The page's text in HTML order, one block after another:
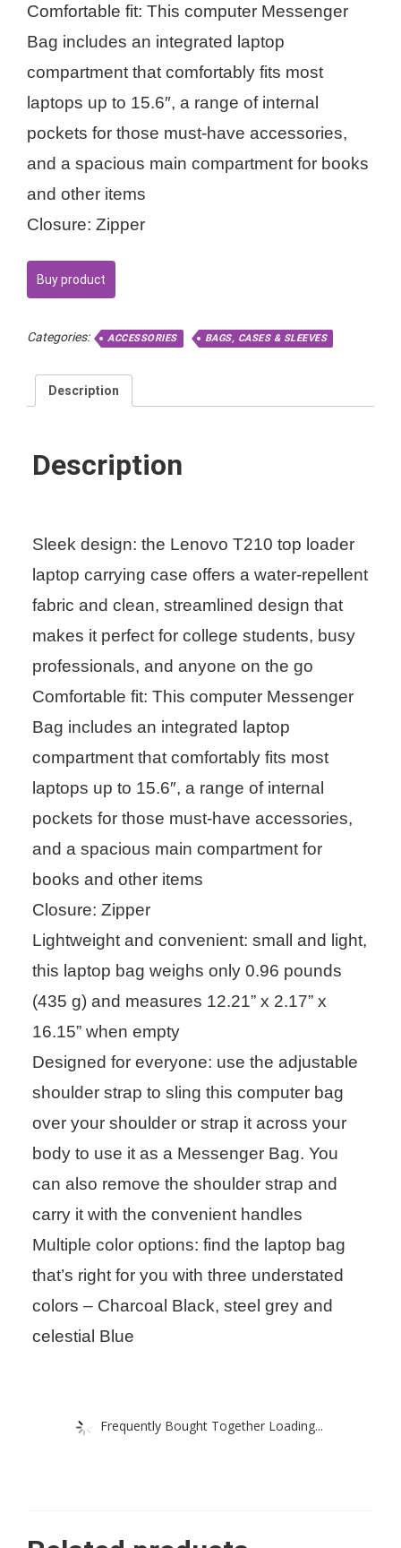
Comfortable fit: This computer Messenger
Bag includes an integrated laptop
compartment that comfortably fits most
laptops up to 15.6″, a range of internal
pockets for those must-have accessories,
and a spacious main compartment for books
and other items
Closure: Zipper
Buy product
Categories: ACCESSORIES BAGS, CASES & SLEEVES
Description
Description
Sleek design: the Lenovo T210 top loader
laptop carrying case offers a water-repellent
fabric and clean, streamlined design that
makes it perfect for college students, busy
professionals, and anyone on the go
Comfortable fit: This computer Messenger
Bag includes an integrated laptop
compartment that comfortably fits most
laptops up to 15.6″, a range of internal
pockets for those must-have accessories,
and a spacious main compartment for
books and other items
Closure: Zipper
Lightweight and convenient: small and light,
this laptop bag weighs only 0.96 pounds
(435 g) and measures 12.21” x 2.17” x
16.15” when empty
Designed for everyone: use the adjustable
shoulder strap to sling this computer bag
over your shoulder or strap it across your
body to use it as a Messenger Bag. You
can also remove the shoulder strap and
carry it with the convenient handles
Multiple color options: find the laptop bag
that’s right for you with three understated
colors – Charcoal Black, steel grey and
celestial Blue
Frequently Bought Together Loading...